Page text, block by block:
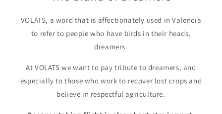
VOLATS, a word that is affectionately used in Valencia
to refer to people who have birds in their heads,
dreamers.
At VOLATS we want to pay tribute to dreamers, and
especially to those who work to recover lost crops and
believe in respectful agriculture.